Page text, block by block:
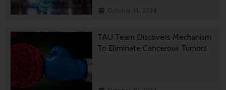
October 31, 2024
TAU Team Discovers Mechanism
To Eliminate Cancerous Tumors